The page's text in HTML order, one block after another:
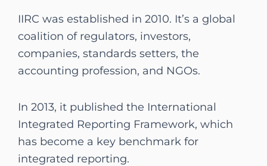
IIRC was established in 2010. It’s a global
coalition of regulators, investors,
companies, standards setters, the
accounting profession, and NGOs.
In 2013, it published the International
Integrated Reporting Framework, which
has become a key benchmark for
integrated reporting.